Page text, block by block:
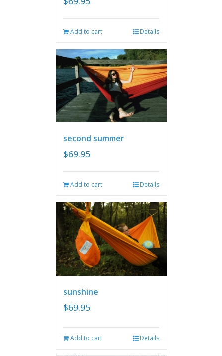
Add to cart Details
second summer
$69.95
Add to cart Details
sunshine
$69.95
Add to cart Details